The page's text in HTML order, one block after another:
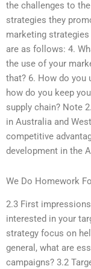
the challenges to
strategies they
marketing
are as follows: 4.
the use of your
that? 6. How do you
how do you keep
supply chain? Note
in Australia and
competitive
development in the
We Do Homework
2.3 First
interested in your
strategy focus on
general, what are
campaigns? 3.2